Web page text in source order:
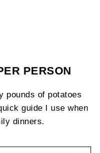
PERSON
pounds of potatoes
guide I use when
dinners.